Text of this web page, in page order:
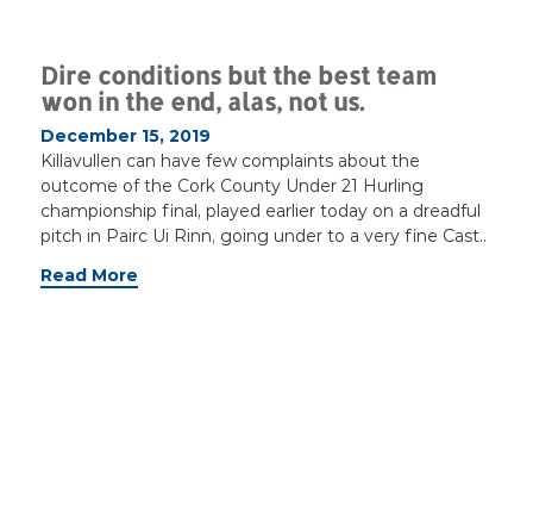
Dire conditions but the best team
won in the end, alas, not us.
December 15, 2019
Killavullen can have few complaints about the
outcome of the Cork County Under 21 Hurling
championship final, played earlier today on a dreadful
pitch in Pairc Ui Rinn, going under to a very fine Cast..
Read More